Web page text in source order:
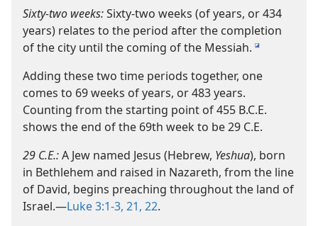
Sixty-​two weeks:Sixty-​two weeks (of years, or 434
years) relates to the period after the completion
of the city until the coming of the Messiah. i
Adding these two time periods together, one
comes to 69 weeks of years, or 483 years.
Counting from the starting point of 455 B.C.E.
shows the end of the 69th week to be 29 C.E.
29 C.E.:A Jew named Jesus (Hebrew, Yeshua), born
in Bethlehem and raised in Nazareth, from the line
of David, begins preaching throughout the land of
Israel.​—Luke 3:1-3, 21, 22.